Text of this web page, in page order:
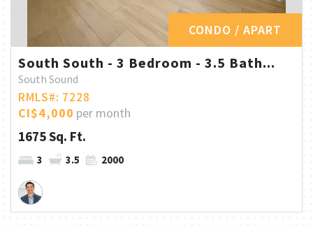
CONDO / APART
South South - 3 Bedroom - 3.5 Bath...
South Sound
RMLS#: 7228
CI$4,000 per month
1675 Sq. Ft.
3 3.5 2000